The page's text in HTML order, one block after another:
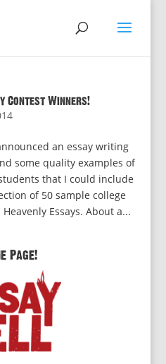
Contest Winners!
an essay writing
some quality examples of
that I could include
of 50 sample college
Essays. About a...
Page!